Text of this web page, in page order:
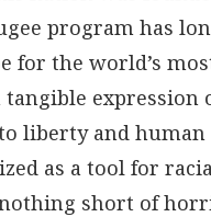
program has
for the world’s
expression
liberty and human
as a tool for
short of